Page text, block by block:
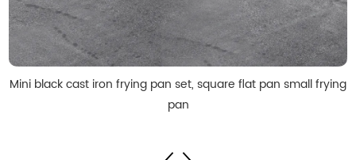
Mini black cast iron frying pan set, square flat pan small frying
pan